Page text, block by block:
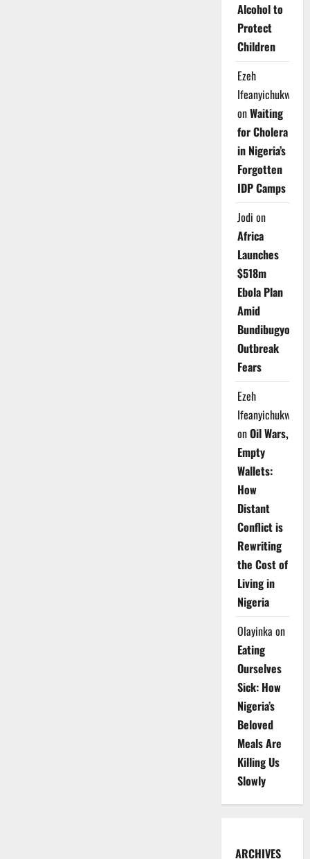
Alcohol to
Protect
Children
Ezeh
Ifeanyichukwu
onWaiting
for Cholera
in Nigeria’s
Forgotten
IDP Camps
Jodi on
Africa
Launches
$518m
Ebola Plan
Amid
Bundibugyo
Outbreak
Fears
Ezeh
Ifeanyichukwu
onOil Wars,
Empty
Wallets:
How
Distant
Conflict is
Rewriting
the Cost of
Living in
Nigeria
Olayinka on
Eating
Ourselves
Sick: How
Nigeria’s
Beloved
Meals Are
Killing Us
Slowly
ARCHIVES